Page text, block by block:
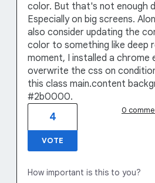
color. But that's not enough
Especially on big screens.
also consider updating the
color to something like deep
moment, I installed a chrome
overwrite the css on
this class main.content
#2b0000.
4
VOTE
0
How important is this to you?